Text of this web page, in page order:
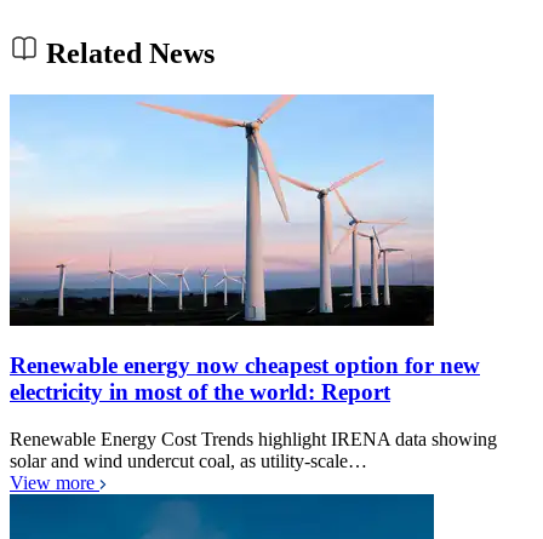
Related News
Renewable energy now cheapest option for new
electricity in most of the world: Report
Renewable Energy Cost Trends highlight IRENA data showing
solar and wind undercut coal, as utility-scale…
View more